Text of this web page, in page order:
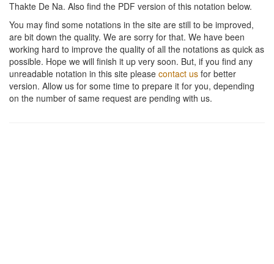
Thakte De Na. Also find the PDF version of this notation below.
You may find some notations in the site are still to be improved,
are bit down the quality. We are sorry for that. We have been
working hard to improve the quality of all the notations as quick as
possible. Hope we will finish it up very soon. But, if you find any
unreadable notation in this site please contact us for better
version. Allow us for some time to prepare it for you, depending
on the number of same request are pending with us.